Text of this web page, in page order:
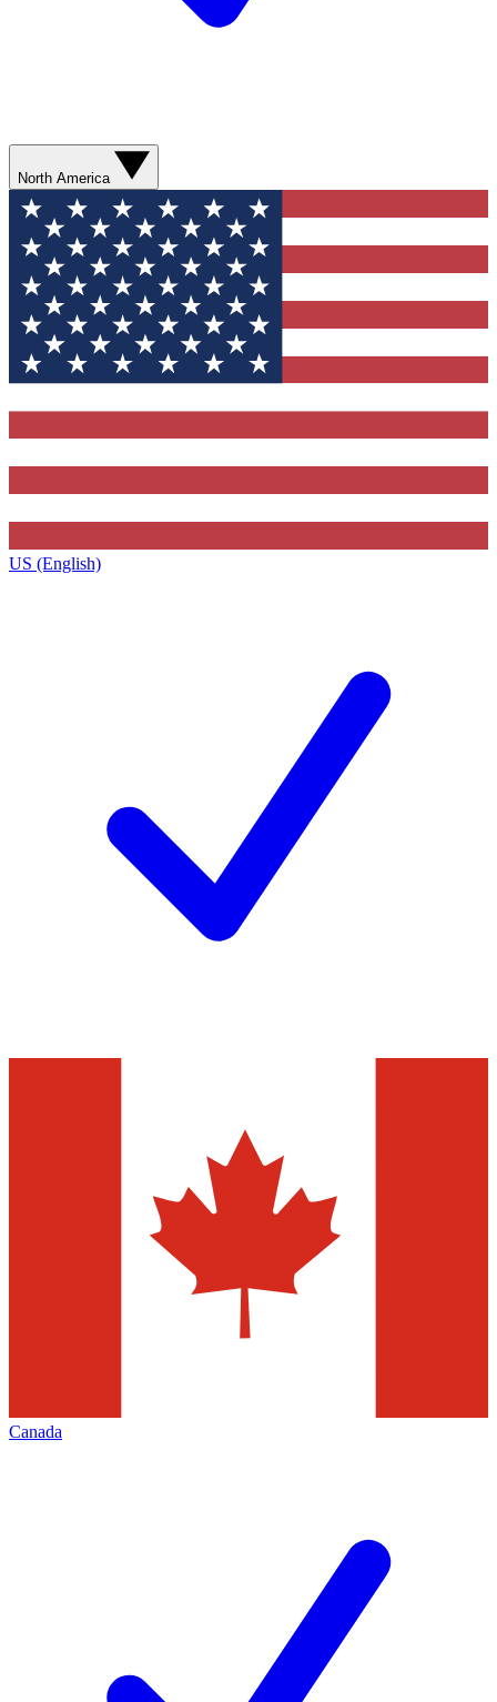
North America
US (English)
Canada